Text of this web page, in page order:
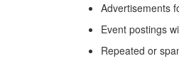
Advertisements
Event postings
Repeated or